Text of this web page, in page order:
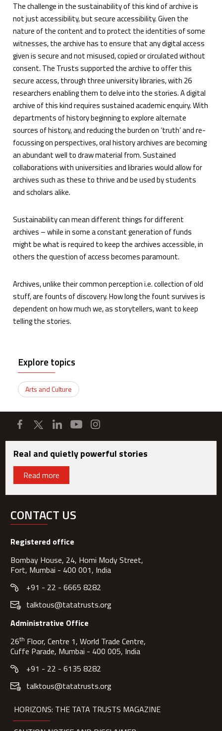
The challenge in the sustainability of this kind of archive is
not just accessibility, but secure accessibility. Given the
nature of the content and to protect the identities of some
witnesses, the archive has to ensure that any digital access
given is secure and not misused, copied or circulated without
consent. The Trusts supported the archive to offer this
secure access, through three university libraries, with 26
researchers enabling them to delve into the stories. A digital
archive of this kind requires sustained academic enquiry. With
departments of history beginning to explore alternate
sources of history, and reducing the burden on ‘truth’ and re-
focussing on perspectives, oral history archives are becoming
an abundant well to draw material from. Sustained
collaborations with universities and libraries would allow for
archives such as these to thrive and be used by students
and scholars alike.
Sustainability can mean different things for different
archives – while in some a constant generation of funds
might be what is required to keep the archives accessible, in
others the question of access becomes paramount.
Archives, unlike their common perception i.e. collection of old
stuff, are founts of discovery. How long the fount survives is
dependent on how much we, as storytellers, want to keep
telling the stories.
Explore topics
Arts and Culture
Real and quietly powerful stories
Read more
CONTACT US
Registered office
Bombay House, 24, Homi Mody Street,
Fort, Mumbai - 400 001, India
+91 - 22 - 6665 8282
talktous@tatatrusts.org
Administrative Office
26th Floor, Centre 1, World Trade Centre,
Cuffe Parade, Mumbai - 400 005, India
+91 - 22 - 6135 8282
talktous@tatatrusts.org
HORIZONS: THE TATA TRUSTS MAGAZINE